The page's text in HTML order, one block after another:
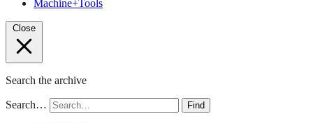
Machine+Tools
Close
Search the archive
Search… Find